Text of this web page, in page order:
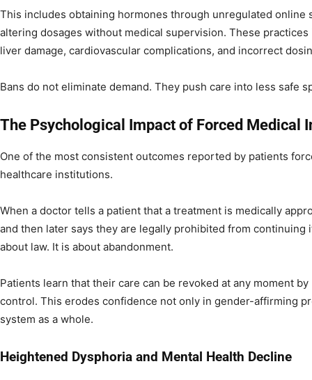
This includes obtaining hormones through unregulated online
altering dosages without medical supervision. These
liver damage, cardiovascular complications, and incorrect
Bans do not eliminate demand. They push care into less safe
The Psychological Impact of Forced Medical
One of the most consistent outcomes reported by patients
healthcare institutions.
When a doctor tells a patient that a treatment is medically
and then later says they are legally prohibited from continuing
about law. It is about abandonment.
Patients learn that their care can be revoked at any moment
control. This erodes confidence not only in gender-affirming
system as a whole.
Heightened Dysphoria and Mental Health Decline